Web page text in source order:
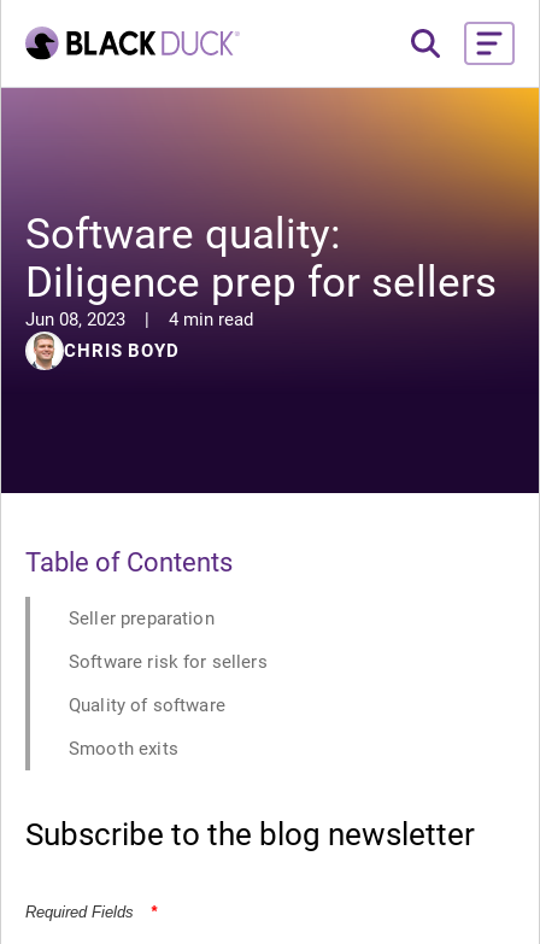
Software quality:
Diligence prep for sellers
Jun 08, 2023 |
4 min read
CHRIS BOYD
Table of Contents
Seller preparation
Software risk for sellers
Quality of software
Smooth exits
Subscribe to the blog newsletter
Required Fields *